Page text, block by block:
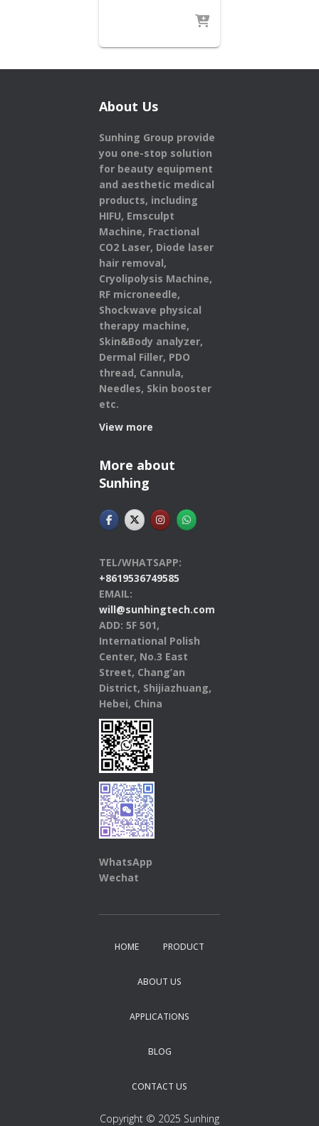
About Us
Sunhing Group provide
you one-stop solution
for beauty equipment
and aesthetic medical
products, including
HIFU, Emsculpt
Machine, Fractional
CO2 Laser, Diode laser
hair removal,
Cryolipolysis Machine,
RF microneedle,
Shockwave physical
therapy machine,
Skin&Body analyzer,
Dermal Filler, PDO
thread, Cannula,
Needles, Skin booster
etc.
View more
More about
Sunhing
TEL/WHATSAPP:
+8619536749585
EMAIL:
will@sunhingtech.com
ADD: 5F 501,
International Polish
Center, No.3 East
Street, Chang’an
District, Shijiazhuang,
Hebei, China
WhatsApp
Wechat
HOME PRODUCT
ABOUT US
APPLICATIONS
BLOG
CONTACT US
Copyright © 2025 Sunhing